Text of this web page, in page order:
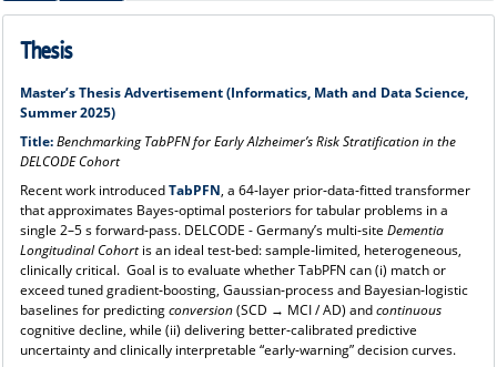
Thesis
Master’s Thesis Advertisement (Informatics, Math and Data Science,
Summer 2025)
Title:Benchmarking TabPFN for Early Alzheimer’s Risk Stratification in the
DELCODE Cohort
Recent work introducedTabPFN, a 64‑layer prior‑data‑fitted transformer
that approximates Bayes‑optimal posteriors for tabular problems in a
single 2–5 s forward‑pass. DELCODE - Germany’s multi‑site Dementia
Longitudinal Cohortis an ideal test‑bed: sample‑limited, heterogeneous,
clinically critical. Goal is to evaluate whether TabPFN can (i) match or
exceed tuned gradient‑boosting, Gaussian‑process and Bayesian‑logistic
baselines for predictingconversion(SCD → MCI / AD) andcontinuous
cognitive decline, while (ii) delivering better‑calibrated predictive
uncertainty and clinically interpretable “early‑warning” decision curves.